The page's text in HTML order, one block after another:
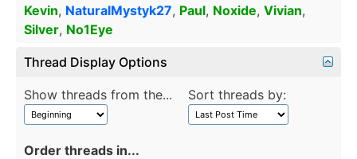
Kevin, NaturalMystyk27, Paul, Noxide, Vivian,
Silver, No1Eye
Thread Display Options
Show threads from the... Sort threads by:
Order threads in...